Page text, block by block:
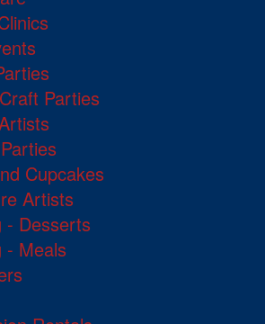
Parties
Cupcakes
Artists
- Desserts
- Meals